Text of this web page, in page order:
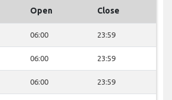
Open Close
06:00 23:59
06:00 23:59
06:00 23:59